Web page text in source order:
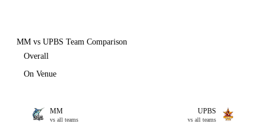
MM vs UPBS Team Comparison
Overall
On Venue
MM
vs all teams
UPBS
vs all teams